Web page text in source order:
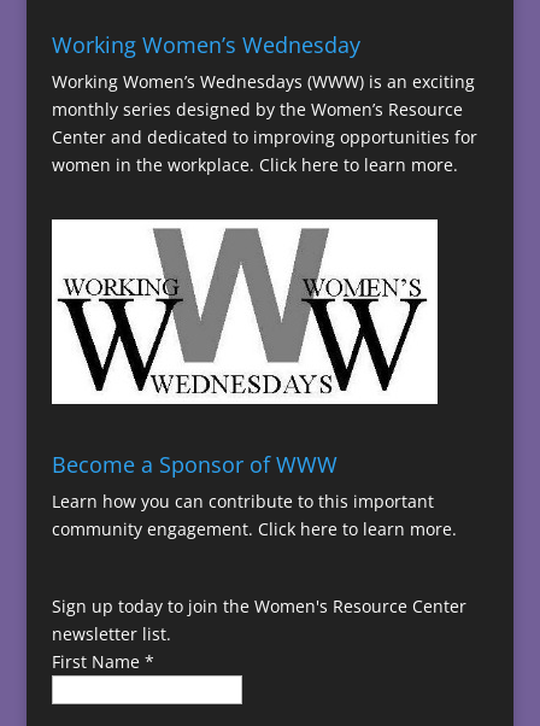
Working Women’s Wednesday
Working Women’s Wednesdays (WWW) is an exciting
monthly series designed by the Women’s Resource
Center and dedicated to improving opportunities for
women in the workplace. Click here to learn more.
Become a Sponsor of WWW
Learn how you can contribute to this important
community engagement. Click here to learn more.
Sign up today to join the Women's Resource Center
newsletter list.
First Name *